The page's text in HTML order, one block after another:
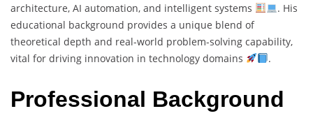
architecture, AI automation, and intelligent systems
. His
educational background provides a unique blend of
theoretical depth and real-world problem-solving capability,
vital for driving innovation in technology domains
.
Professional Background